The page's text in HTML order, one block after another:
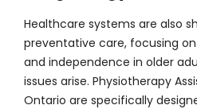
Healthcare systems are also
preventative care, focusing
and independence in older
issues arise. Physiotherapy
Ontario are specifically